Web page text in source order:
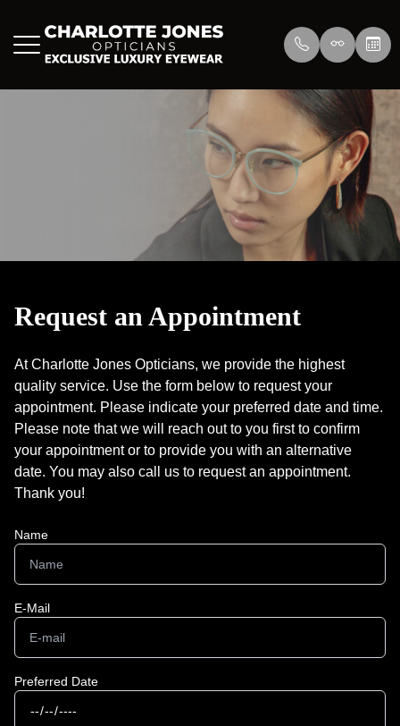
Request an Appointment
At Charlotte Jones Opticians, we provide the highest
quality service. Use the form below to request your
appointment. Please indicate your preferred date and time.
Please note that we will reach out to you first to confirm
your appointment or to provide you with an alternative
date. You may also call us to request an appointment.
Thank you!​​​​​​​
Name
E-Mail
Preferred Date
Contact Us
About Us
Press
Reviews
Eyewear
Lenswear